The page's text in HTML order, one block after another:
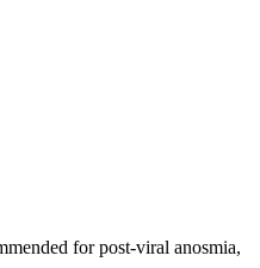
for post-viral anosmia,